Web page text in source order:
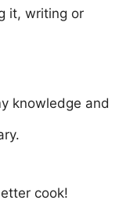
it, writing or
knowledge and
cook!